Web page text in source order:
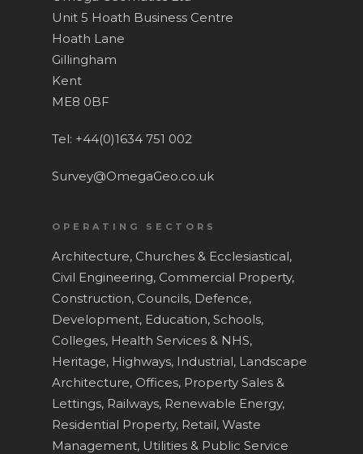
Unit 5 Hoath Business Centre
Hoath Lane
Gillingham
Kent
ME8 0BF
Tel: +44(0)1634 751 002
Survey@OmegaGeo.co.uk
OPERATING SECTORS
Architecture, Churches & Ecclesiastical,
Civil Engineering, Commercial Property,
Construction, Councils, Defence,
Development, Education, Schools,
Colleges, Health Services & NHS,
Heritage, Highways, Industrial, Landscape
Architecture, Offices, Property Sales &
Lettings, Railways, Renewable Energy,
Residential Property, Retail, Waste
Management, Utilities & Public Service
Home
Area Verification
Roof Surveys
Drain Mapping
Homebuyer Drainage
Service